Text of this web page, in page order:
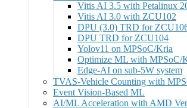
Vitis AI 3.5 with Petalinux
Vitis AI 3.0 with ZCU102
DPU (3.0) TRD for
DPU TRD for ZCU104
Yolov11 on MPSoC/Kria
Optimize ML with MPSoC/
Edge-AI on sub-5W system
TVAS-Vehicle Counting with
Event Vision-Based ML
AI/ML Acceleration with AMD